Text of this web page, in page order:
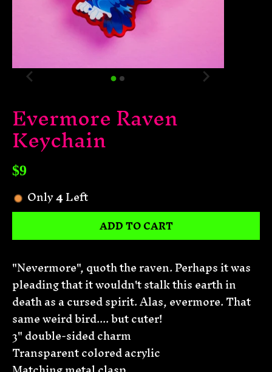
Evermore Raven
Keychain
$9
Only4Left
ADD TO CART
"Nevermore", quoth the raven. Perhaps it was
pleading that it wouldn't stalk this earth in
death as a cursed spirit. Alas, evermore. That
same weird bird.... but cuter!
3" double-sided charm
Transparent colored acrylic